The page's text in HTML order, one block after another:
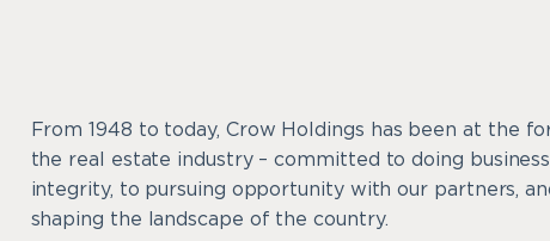
From 1948 to today, Crow Holdings has been at the
the real estate industry – committed to doing
integrity, to pursuing opportunity with our partners,
shaping the landscape of the country.